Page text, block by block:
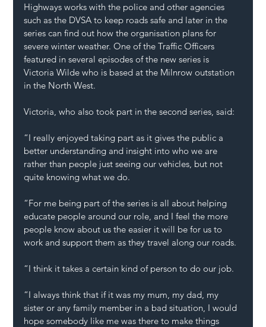
Highways works with the police and other agencies
such as the DVSA to keep roads safe and later in the
series can find out how the organisation plans for
severe winter weather. One of the Traffic Officers
featured in several episodes of the new series is
Victoria Wilde who is based at the Milnrow outstation
in the North West.
Victoria, who also took part in the second series, said:
“I really enjoyed taking part as it gives the public a
better understanding and insight into who we are
rather than people just seeing our vehicles, but not
quite knowing what we do.
“For me being part of the series is all about helping
educate people around our role, and I feel the more
people know about us the easier it will be for us to
work and support them as they travel along our roads.
“I think it takes a certain kind of person to do our job.
“I always think that if it was my mum, my dad, my
sister or any family member in a bad situation, I would
hope somebody like me was there to make things